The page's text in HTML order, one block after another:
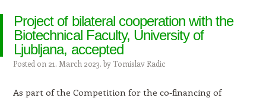
Project of bilateral cooperation with the
Biotechnical Faculty, University of
Ljubljana, accepted
Posted on 21. March 2023. byTomislav Radic
As part of the Competition for the co-financing of